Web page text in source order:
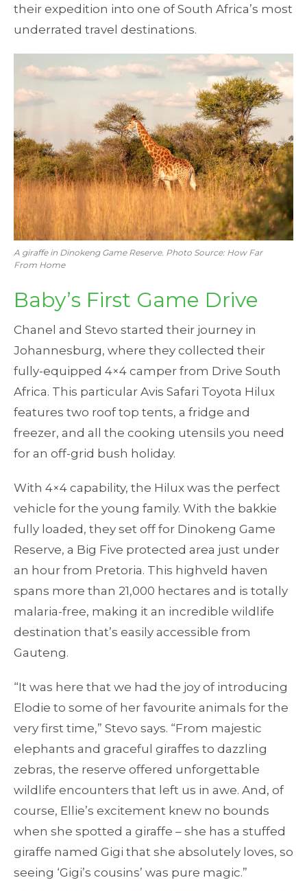
their expedition into one of South Africa’s most
underrated travel destinations.
A giraffe in Dinokeng Game Reserve. Photo Source: How Far
From Home
Baby’s First Game Drive
Chanel and Stevo started their journey in
Johannesburg, where they collected their
fully-equipped 4×4 camper from Drive South
Africa. This particular Avis Safari Toyota Hilux
features two roof top tents, a fridge and
freezer, and all the cooking utensils you need
for an off-grid bush holiday.
With 4×4 capability, the Hilux was the perfect
vehicle for the young family. With the bakkie
fully loaded, they set off for Dinokeng Game
Reserve, a Big Five protected area just under
an hour from Pretoria. This highveld haven
spans more than 21,000 hectares and is totally
malaria-free, making it an incredible wildlife
destination that’s easily accessible from
Gauteng.
“It was here that we had the joy of introducing
Elodie to some of her favourite animals for the
very first time,” Stevo says. “From majestic
elephants and graceful giraffes to dazzling
zebras, the reserve offered unforgettable
wildlife encounters that left us in awe. And, of
course, Ellie’s excitement knew no bounds
when she spotted a giraffe – she has a stuffed
giraffe named Gigi that she absolutely loves, so
seeing ‘Gigi’s cousins’ was pure magic.”